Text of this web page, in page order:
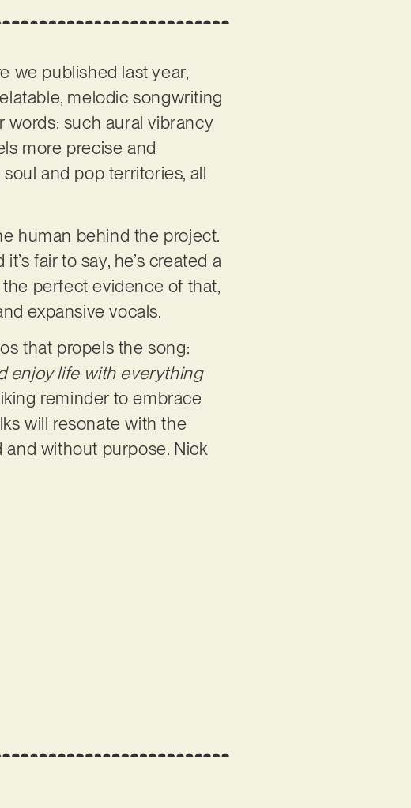
we published last year,
melodic songwriting
words: such aural vibrancy
more precise and
and pop territories, all
human behind the project.
fair to say, he’s created a
the perfect evidence of that,
expansive vocals.
that propels the song:
enjoy life with everything
reminder to embrace
will resonate with the
without purpose. Nick